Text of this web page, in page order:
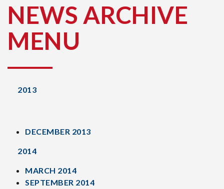
NEWS ARCHIVE
MENU
2013
DECEMBER 2013
2014
MARCH 2014
SEPTEMBER 2014